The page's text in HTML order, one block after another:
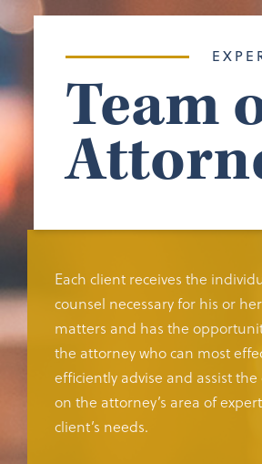
Team
Each client receives the
counsel necessary for his or
matters and has the
the attorney who can most
efficiently advise and assist
on the attorney’s area of
client’s needs.